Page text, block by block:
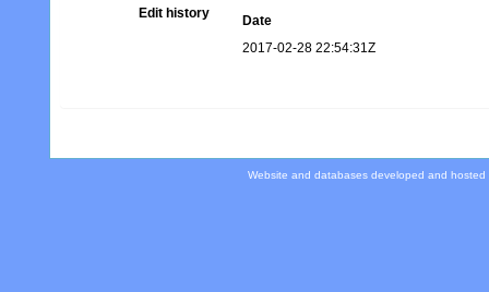
Edit history
Date
2017-02-28 22:54:31Z
Website and databases developed and